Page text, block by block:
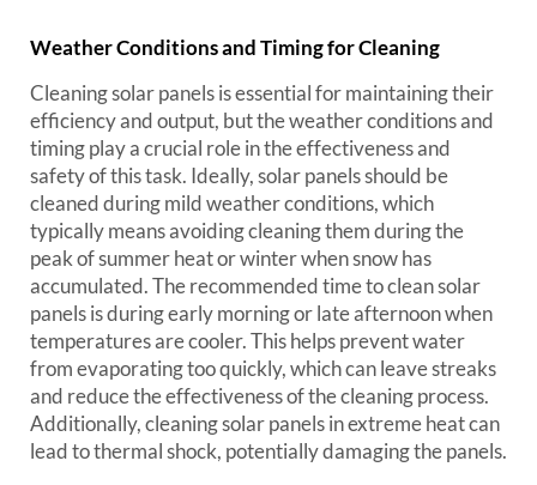
Weather Conditions and Timing for Cleaning
Cleaning solar panels is essential for maintaining their
efficiency and output, but the weather conditions and
timing play a crucial role in the effectiveness and
safety of this task. Ideally, solar panels should be
cleaned during mild weather conditions, which
typically means avoiding cleaning them during the
peak of summer heat or winter when snow has
accumulated. The recommended time to clean solar
panels is during early morning or late afternoon when
temperatures are cooler. This helps prevent water
from evaporating too quickly, which can leave streaks
and reduce the effectiveness of the cleaning process.
Additionally, cleaning solar panels in extreme heat can
lead to thermal shock, potentially damaging the panels.